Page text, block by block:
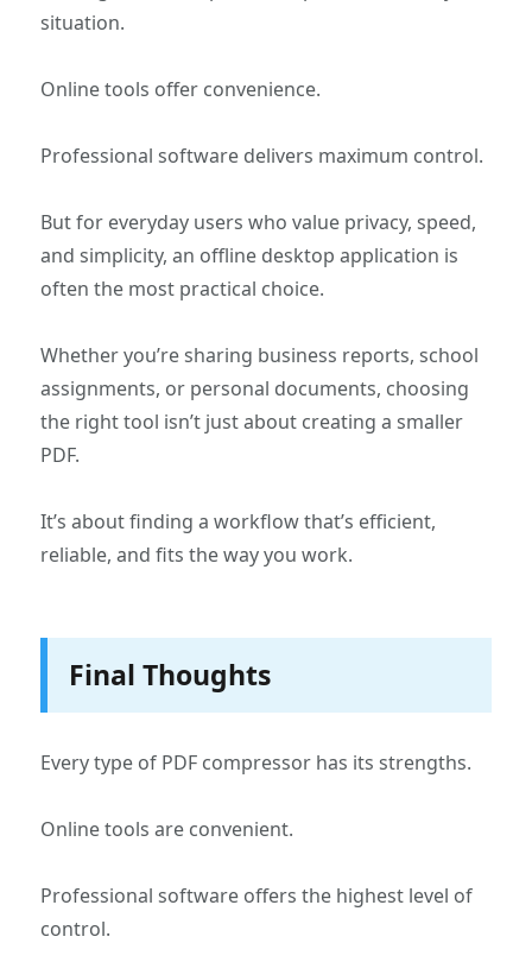
situation.
Online tools offer convenience.
Professional software delivers maximum control.
But for everyday users who value privacy, speed,
and simplicity, an offline desktop application is
often the most practical choice.
Whether you’re sharing business reports, school
assignments, or personal documents, choosing
the right tool isn’t just about creating a smaller
PDF.
It’s about finding a workflow that’s efficient,
reliable, and fits the way you work.
Final Thoughts
Every type of PDF compressor has its strengths.
Online tools are convenient.
Professional software offers the highest level of
control.